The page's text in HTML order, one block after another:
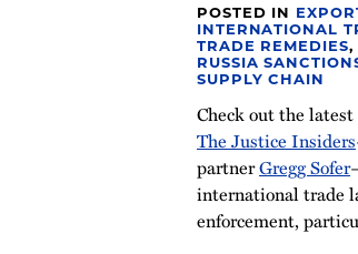
POSTED IN
INTERNATIONAL
TRADE REMEDIES,
RUSSIA
SUPPLY CHAIN
Check out the latest
The Justice Insiders
partnerGregg Sofer
international trade
enforcement,